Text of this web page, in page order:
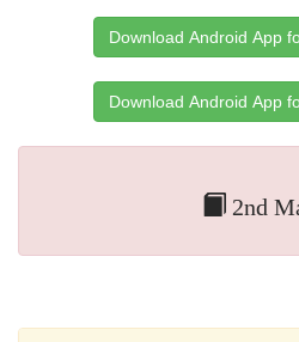
Download Android App
Download Android App
2nd